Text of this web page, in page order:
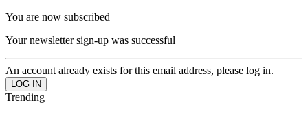
You are now subscribed
Your newsletter sign-up was successful
An account already exists for this email address, please log in.
Trending